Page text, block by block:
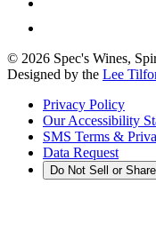
© 2026 Spec's Wines,
Designed by the Lee
Privacy Policy
Our Accessibility
SMS Terms &
Data Request
Do Not Sell or